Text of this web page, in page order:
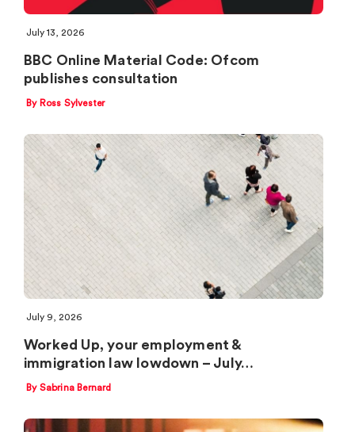
July 13, 2026
BBC Online Material Code: Ofcom
publishes consultation
By Ross Sylvester
July 9, 2026
Worked Up, your employment &
immigration law lowdown – July…
By Sabrina Bernard